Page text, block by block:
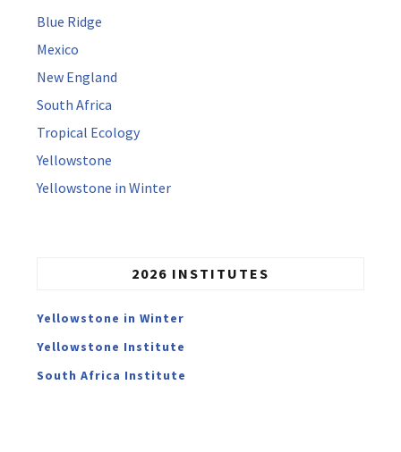
Blue Ridge
Mexico
New England
South Africa
Tropical Ecology
Yellowstone
Yellowstone in Winter
2026 INSTITUTES
Yellowstone in Winter
Yellowstone Institute
South Africa Institute